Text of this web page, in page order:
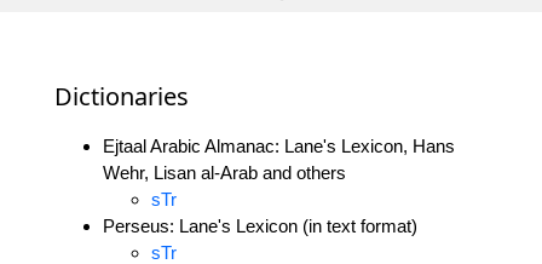
Dictionaries
Ejtaal Arabic Almanac: Lane's Lexicon, Hans
Wehr, Lisan al-Arab and others
sTr
Perseus: Lane's Lexicon (in text format)
sTr